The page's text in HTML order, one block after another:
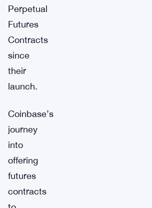
Perpetual
Futures
Contracts
since
their
launch.
Coinbase’s
journey
into
offering
futures
contracts